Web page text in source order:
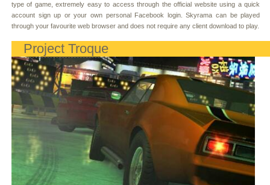
type of game, extremely easy to access through the official website using a quick
account sign up or your own personal Facebook login. Skyrama can be played
through your favourite web browser and does not require any client download to play.
Project Troque